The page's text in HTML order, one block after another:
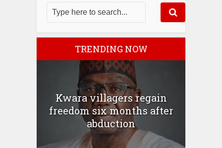
TRENDING NOW
Kwara villagers regain
freedom six months after
abduction